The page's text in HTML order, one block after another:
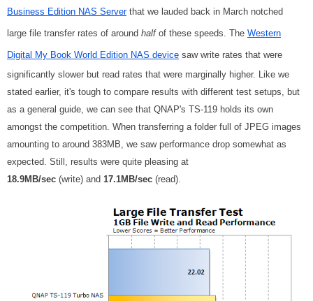
Business Edition NAS Serverthat we lauded back in March notched
large file transfer rates of around halfof these speeds. The Western
Digital My Book World Edition NAS device saw write rates that were
significantly slower but read rates that were marginally higher. Like we
stated earlier, it's tough to compare results with different test setups, but
as a general guide, we can see that QNAP's TS-119 holds its own
amongst the competition. When transferring a folder full of JPEG images
amounting to around 383MB, we saw performance drop somewhat as
expected. Still, results were quite pleasing at
18.9MB/sec (write) and 17.1MB/sec (read).